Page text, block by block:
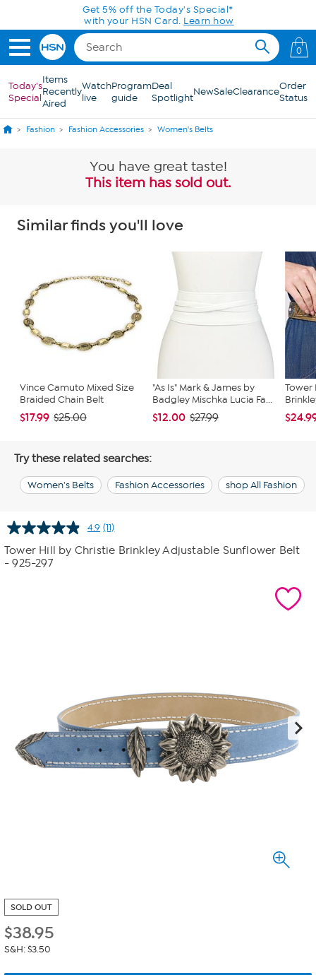
Skip to Main ContentGet 5% off the Today's Special*
with your HSN Card. Learn how
0
Today's
Special
Items
Recently
Aired
Watch
live
Program
guide
Deal
SpotlightNewSaleClearanceOrder
Status
Fashion Fashion Accessories Women's Belts
You have great taste!
This item has sold out.
Similar finds you'll love
Vince Camuto Mixed Size
Braided Chain Belt
$17.99 $25.00
"As Is" Mark & James by
Badgley Mischka Lucia Fa...
$12.00 $27.99
Tower
Try these related searches:
Women's Belts Fashion Accessories shop All Fashion
4.9 Read
11
Reviews.
(11)
Tower Hill by Christie Brinkley Adjustable Sunflower Belt
- 925-297
SOLD OUT
$38.95
S&H: $3.50